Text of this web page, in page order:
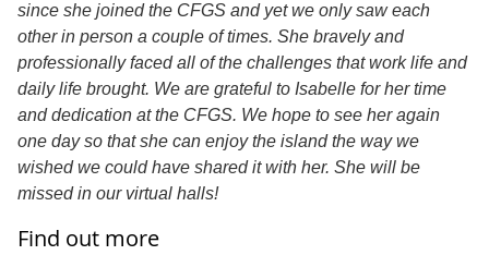
since she joined the CFGS and yet we only saw each
other in person a couple of times. She bravely and
professionally faced all of the challenges that work life and
daily life brought. We are grateful to Isabelle for her time
and dedication at the CFGS. We hope to see her again
one day so that she can enjoy the island the way we
wished we could have shared it with her. She will be
missed in our virtual halls!
Find out more